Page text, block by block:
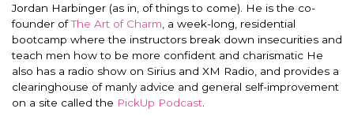
Jordan Harbinger (as in, of things to come). He is the co-
founder ofThe Art of Charm , a week-long, residential
bootcamp where the instructors break down insecurities and
teach men how to be more confident and charismatic He
also has a radio show on Sirius and XM Radio, and provides a
clearinghouse of manly advice and general self-improvement
on a site called the PickUp Podcast